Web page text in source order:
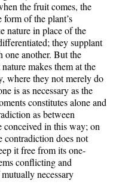
the fruit comes, the
of the plant’s
nature in place of the
they supplant
one another. But the
makes them at the
where they not merely do
is as necessary as the
constitutes alone and
as between
conceived in this way; on
contradiction does not
it free from its one-
conflicting and
necessary